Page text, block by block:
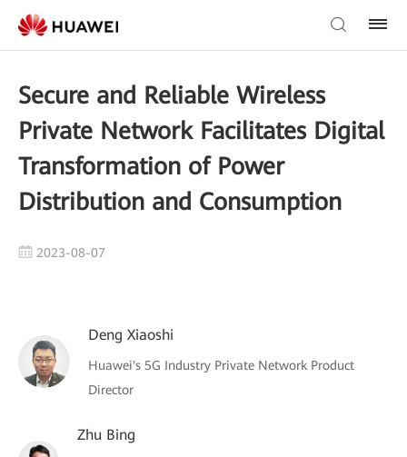
Secure and Reliable Wireless
Private Network Facilitates Digital
Transformation of Power
Distribution and Consumption
2023-08-07
Deng Xiaoshi
Huawei's 5G Industry Private Network Product
Director
Zhu Bing